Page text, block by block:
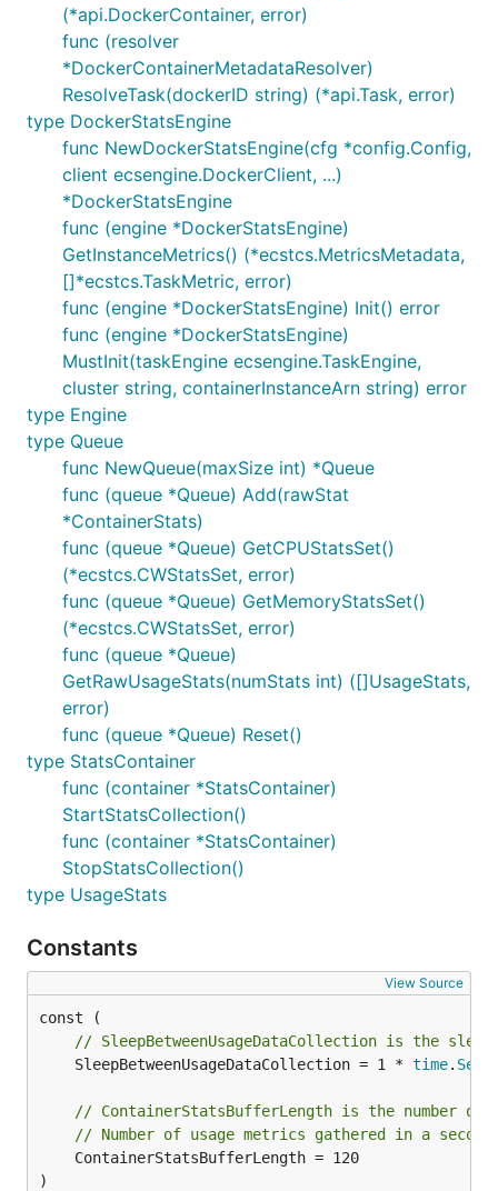
(*api.DockerContainer, error)
func (resolver
*DockerContainerMetadataResolver)
ResolveTask(dockerID string) (*api.Task, error)
type DockerStatsEngine
func NewDockerStatsEngine(cfg *config.Config,
client ecsengine.DockerClient, ...)
*DockerStatsEngine
func (engine *DockerStatsEngine)
GetInstanceMetrics() (*ecstcs.MetricsMetadata,
[]*ecstcs.TaskMetric, error)
func (engine *DockerStatsEngine) Init() error
func (engine *DockerStatsEngine)
MustInit(taskEngine ecsengine.TaskEngine,
cluster string, containerInstanceArn string) error
type Engine
type Queue
func NewQueue(maxSize int) *Queue
func (queue *Queue) Add(rawStat
*ContainerStats)
func (queue *Queue) GetCPUStatsSet()
(*ecstcs.CWStatsSet, error)
func (queue *Queue) GetMemoryStatsSet()
(*ecstcs.CWStatsSet, error)
func (queue *Queue)
GetRawUsageStats(numStats int) ([]UsageStats,
error)
func (queue *Queue) Reset()
type StatsContainer
func (container *StatsContainer)
StartStatsCollection()
func (container *StatsContainer)
StopStatsCollection()
type UsageStats
Constants
View Source
// SleepBetweenUsageDataCollection is the
	SleepBetweenUsageDataCollection = 1 *
time.
// ContainerStatsBufferLength is the number
// Number of usage metrics gathered in a
)